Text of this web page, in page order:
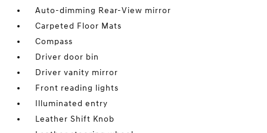
Auto-dimming Rear-View mirror
Carpeted Floor Mats
Compass
Driver door bin
Driver vanity mirror
Front reading lights
Illuminated entry
Leather Shift Knob